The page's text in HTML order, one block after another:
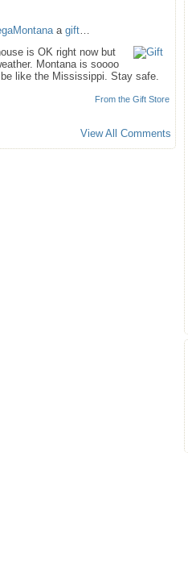
a gift…
is OK right now but
Montana is soooo
like the Mississippi. Stay safe.
From the Gift Store
View All Comments